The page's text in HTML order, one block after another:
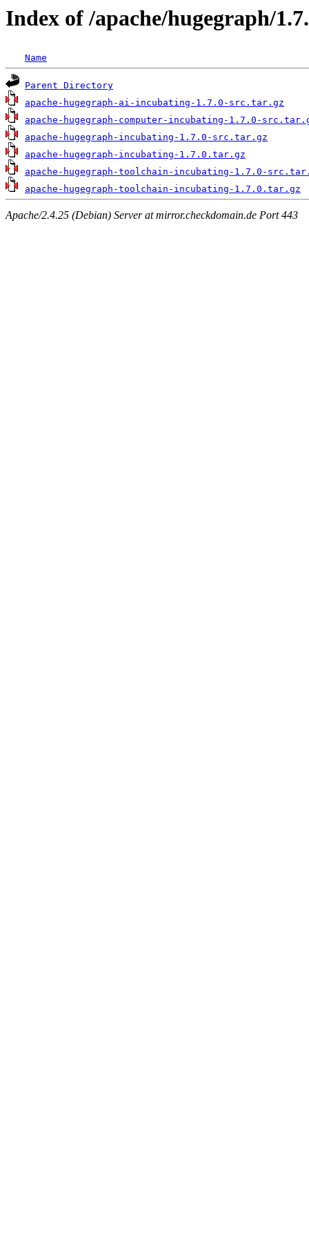
Index of /apache/hugegraph/
Name
Parent Directory
apache-hugegraph-ai-incubating-1.7.0-src.tar.gz
apache-hugegraph-computer-incubating-1.7.0-
apache-hugegraph-incubating-1.7.0-src.tar.gz
apache-hugegraph-incubating-1.7.0.tar.gz
apache-hugegraph-toolchain-incubating-1.7.0-
apache-hugegraph-toolchain-incubating-1.7.0.tar.gz
Apache/2.4.25 (Debian) Server at mirror.checkdomain.de Port 443